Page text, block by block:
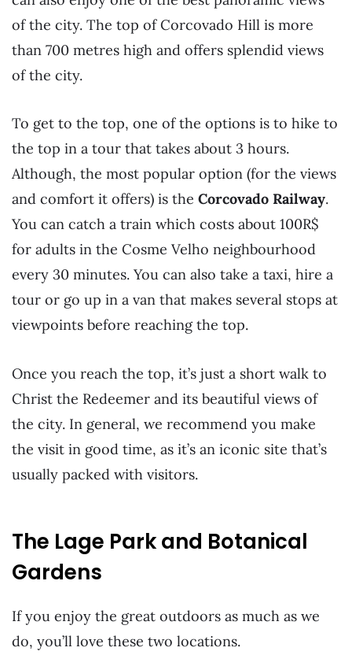
of the city. The top of Corcovado Hill is more
than 700 metres high and offers splendid views
of the city.
To get to the top, one of the options is to hike to
the top in a tour that takes about 3 hours.
Although, the most popular option (for the views
and comfort it offers) is the Corcovado Railway.
You can catch a train which costs about 100R$
for adults in the Cosme Velho neighbourhood
every 30 minutes. You can also take a taxi, hire a
tour or go up in a van that makes several stops at
viewpoints before reaching the top.
Once you reach the top, it’s just a short walk to
Christ the Redeemer and its beautiful views of
the city. In general, we recommend you make
the visit in good time, as it’s an iconic site that’s
usually packed with visitors.
The Lage Park and Botanical
Gardens
If you enjoy the great outdoors as much as we
do, you’ll love these two locations.